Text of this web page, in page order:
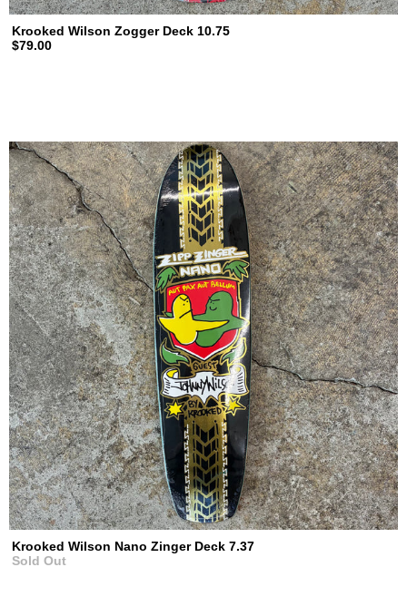
Krooked Wilson Zogger Deck 10.75
$79.00
Krooked Wilson Nano Zinger Deck 7.37
Sold Out